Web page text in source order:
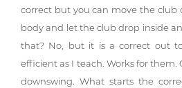
correct but you can move the club
body and let the club drop inside
that? No, but it is a correct out
efficient as I teach. Works for them.
downswing. What starts the